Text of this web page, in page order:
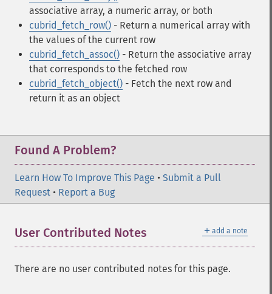
associative array, a numeric array, or both
cubrid_fetch_row() - Return a numerical array with
the values of the current row
cubrid_fetch_assoc() - Return the associative array
that corresponds to the fetched row
cubrid_fetch_object() - Fetch the next row and
return it as an object
Found A Problem?
Learn How To Improve This Page • Submit a Pull
Request • Report a Bug
＋ add a note
User Contributed Notes
There are no user contributed notes for this page.